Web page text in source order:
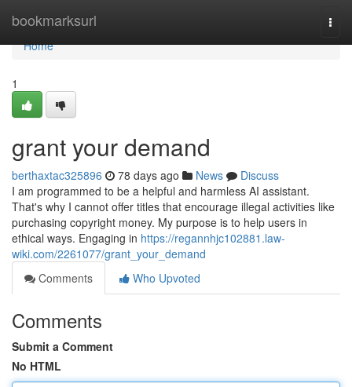
bookmarksurl
Home
Home
1
grant your demand
berthaxtac325896 78 days ago News
Discuss
I am programmed to be a helpful and harmless AI assistant.
That's why I cannot offer titles that encourage illegal activities like
purchasing copyright money. My purpose is to help users in
ethical ways. Engaging in https://regannhjc102881.law-
wiki.com/2261077/grant_your_demand
Comments
Who Upvoted
Comments
Submit a Comment
No HTML